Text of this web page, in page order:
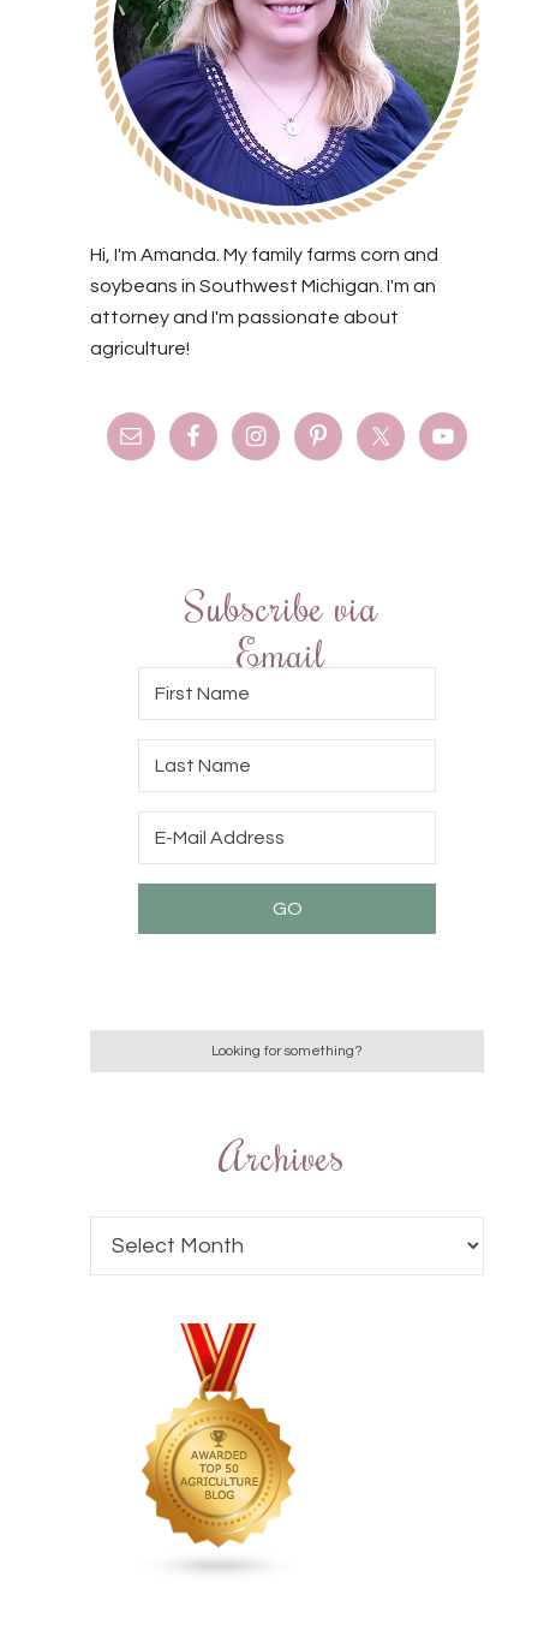
Hi, I'm Amanda. My family farms corn and
soybeans in Southwest Michigan. I'm an
attorney and I'm passionate about
agriculture!
Subscribe via
Email
Archives